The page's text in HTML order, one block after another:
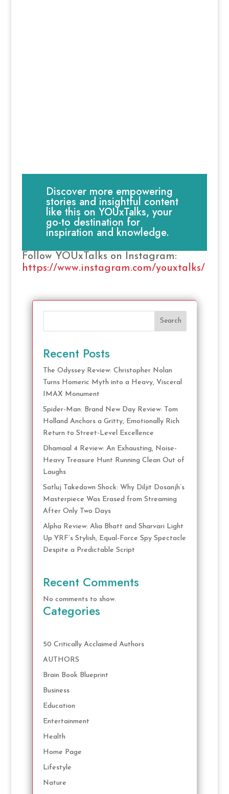
Discover more empowering
stories and insightful content
like this on YOUxTalks, your
go-to destination for
inspiration and knowledge.
Follow YOUxTalks on Instagram:
https://www.instagram.com/youxtalks/
Search
Recent Posts
The Odyssey Review: Christopher Nolan
Turns Homeric Myth into a Heavy, Visceral
IMAX Monument
Spider-Man: Brand New Day Review: Tom
Holland Anchors a Gritty, Emotionally Rich
Return to Street-Level Excellence
Dhamaal 4 Review: An Exhausting, Noise-
Heavy Treasure Hunt Running Clean Out of
Laughs
Satluj Takedown Shock: Why Diljit Dosanjh’s
Masterpiece Was Erased from Streaming
After Only Two Days
Alpha Review: Alia Bhatt and Sharvari Light
Up YRF’s Stylish, Equal-Force Spy Spectacle
Despite a Predictable Script
Recent Comments
No comments to show.
Categories
50 Critically Acclaimed Authors
AUTHORS
Brain Book Blueprint
Business
Education
Entertainment
Health
Home Page
Lifestyle
Nature